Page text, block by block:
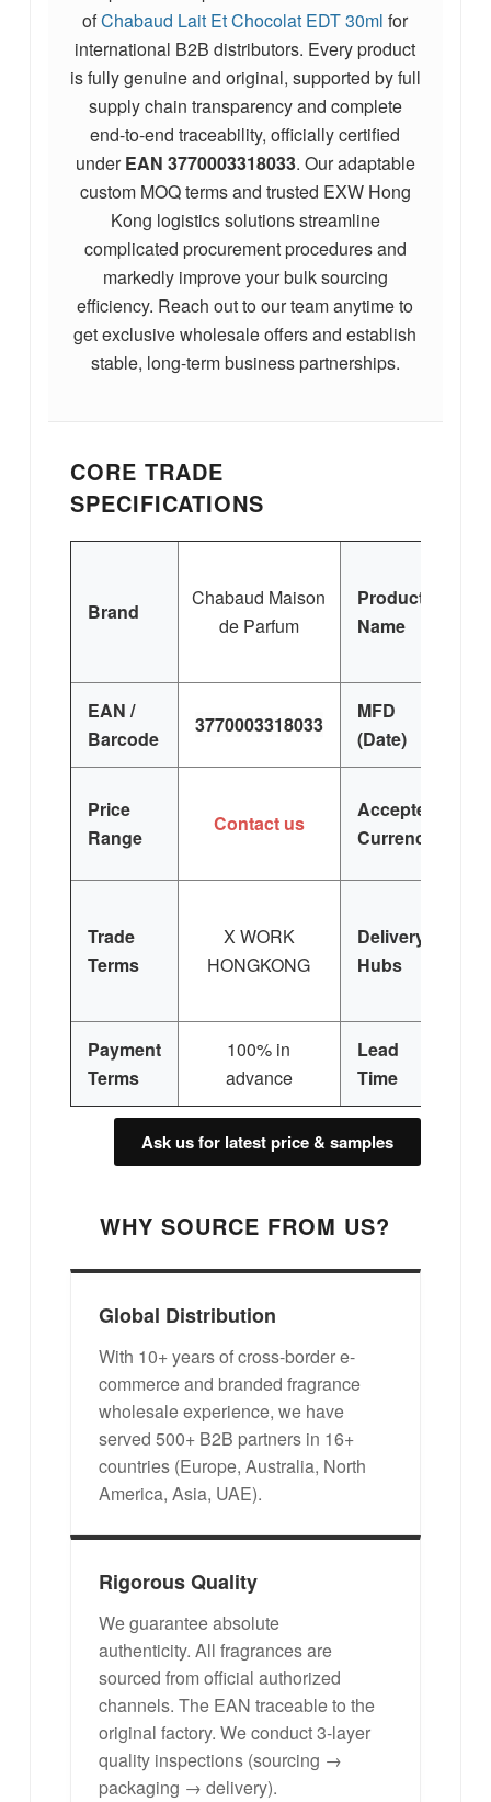
ofChabaud Lait Et Chocolat EDT 30ml for
international B2B distributors. Every product
is fully genuine and original, supported by full
supply chain transparency and complete
end-to-end traceability, officially certified
underEAN 3770003318033. Our adaptable
custom MOQ terms and trusted EXW Hong
Kong logistics solutions streamline
complicated procurement procedures and
markedly improve your bulk sourcing
efficiency. Reach out to our team anytime to
get exclusive wholesale offers and establish
stable, long-term business partnerships.
CORE TRADE
SPECIFICATIONS
Brand
Chabaud Maison
de Parfum
Product
Name
EAN /
Barcode
3770003318033
MFD
(Date)
Price
Range
Contact us
Accepted
Currency
Trade
Terms
X WORK
HONGKONG
Delivery
Hubs
Payment
Terms
100% in
advance
Lead
Time
Ask us for latest price & samples
WHY SOURCE FROM US?
Global Distribution
With 10+ years of cross-border e-
commerce and branded fragrance
wholesale experience, we have
served 500+ B2B partners in 16+
countries (Europe, Australia, North
America, Asia, UAE).
Rigorous Quality
We guarantee absolute
authenticity. All fragrances are
sourced from official authorized
channels. The EAN traceable to the
original factory. We conduct 3-layer
quality inspections (sourcing →
packaging → delivery).